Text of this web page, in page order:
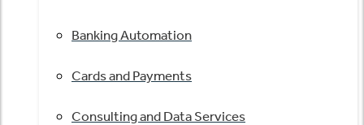
Banking Automation
Cards and Payments
Consulting and Data Services